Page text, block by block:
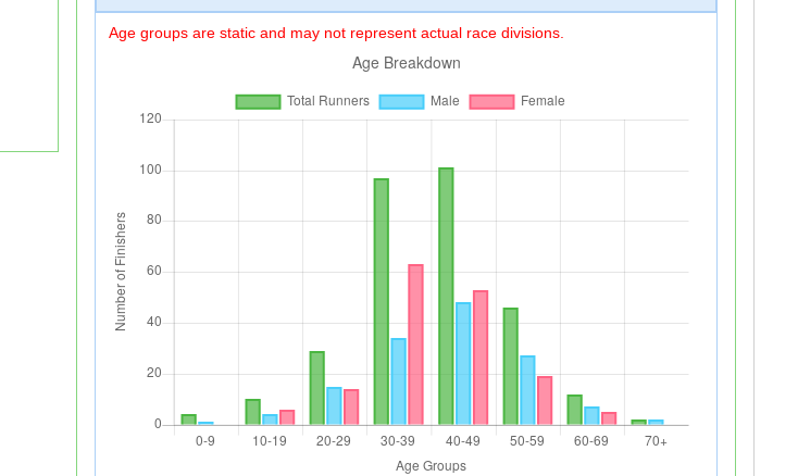
Age groups are static and may not represent actual race divisions.